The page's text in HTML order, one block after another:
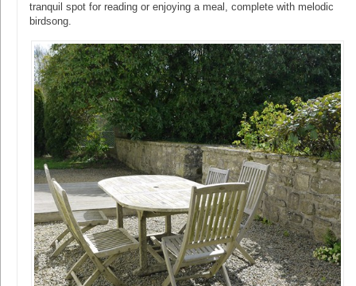
tranquil spot for reading or enjoying a meal, complete with melodic
birdsong.